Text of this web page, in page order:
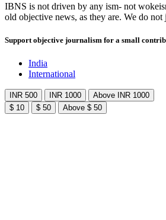
IBNS is not driven by any ism- not
old objective news, as they are. We do
Support objective journalism for a small
India
International
INR 500 INR 1000
Above INR 1000
$ 10
$ 50 Above $ 50